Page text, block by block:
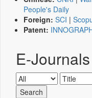
People's Daily
Foreign: SCI |
Patent:
E-